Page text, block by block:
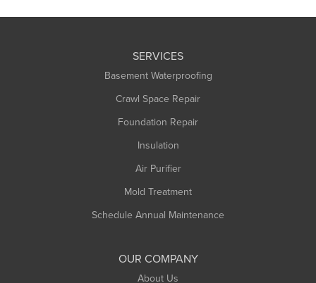
SERVICES
Basement Waterproofing
Crawl Space Repair
Foundation Repair
Insulation
Air Purifier
Mold Treatment
Schedule Annual Maintenance
OUR COMPANY
About Us